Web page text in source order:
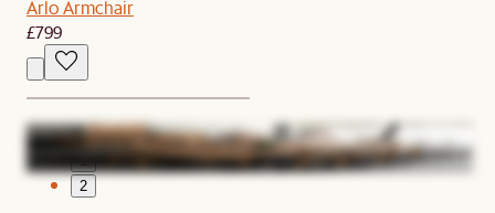
Arlo Armchair
£799
2